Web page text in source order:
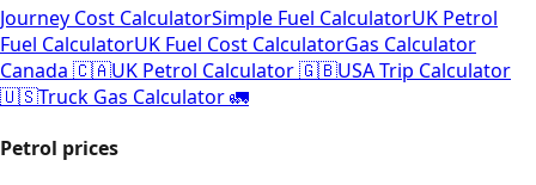
Journey Cost CalculatorSimple Fuel CalculatorUK Petrol
Fuel CalculatorUK Fuel Cost CalculatorGas Calculator
Canada 🇨🇦UK Petrol Calculator 🇬🇧USA Trip Calculator
🇺🇸Truck Gas Calculator 🚛
Petrol prices